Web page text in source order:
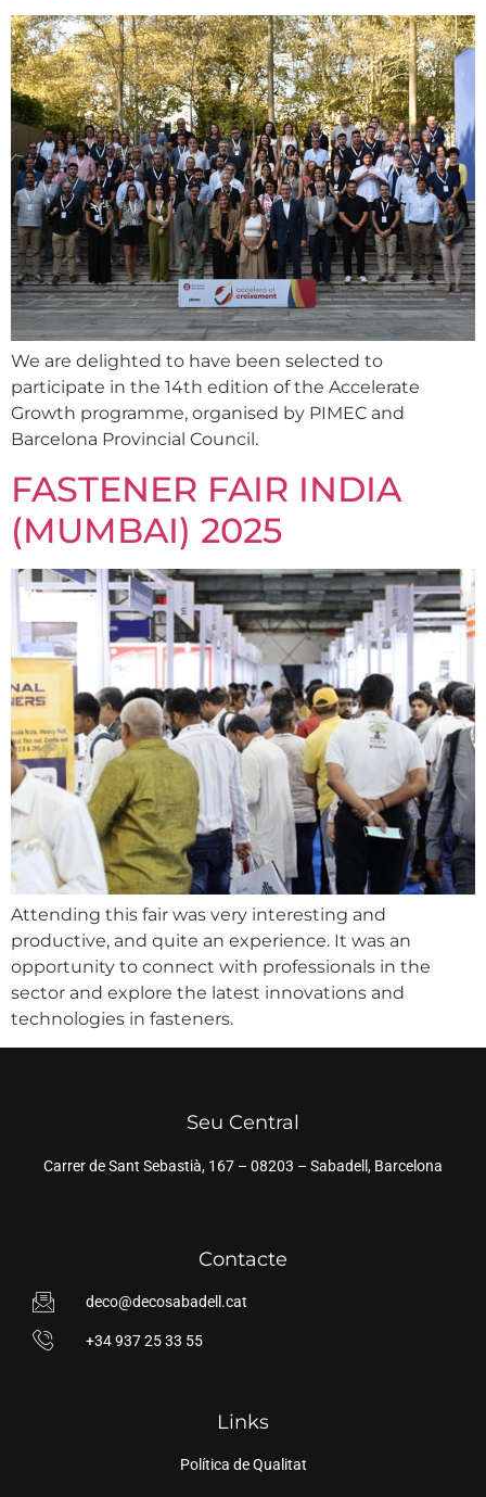
We are delighted to have been selected to
participate in the 14th edition of the Accelerate
Growth programme, organised by PIMEC and
Barcelona Provincial Council.
FASTENER FAIR INDIA
(MUMBAI) 2025
Attending this fair was very interesting and
productive, and quite an experience. It was an
opportunity to connect with professionals in the
sector and explore the latest innovations and
technologies in fasteners.
Seu Central
Carrer de Sant Sebastià, 167 – 08203 – Sabadell, Barcelona
Contacte
deco@decosabadell.cat
+34 937 25 33 55
Links
Política de Qualitat